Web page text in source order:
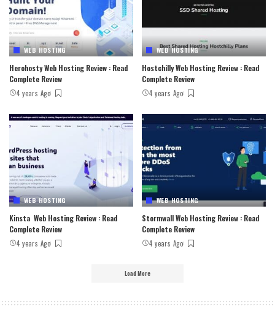
WEB HOSTING
Herohosty Web Hosting Review : Read
Complete Review
4 years Ago
WEB HOSTING
Hostchilly Web Hosting Review : Read
Complete Review
4 years Ago
WEB HOSTING
Kinsta Web Hosting Review : Read
Complete Review
4 years Ago
WEB HOSTING
Stormwall Web Hosting Review : Read
Complete Review
4 years Ago
Load More